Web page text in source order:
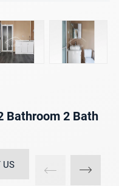
Bathroom 2 Bath
US